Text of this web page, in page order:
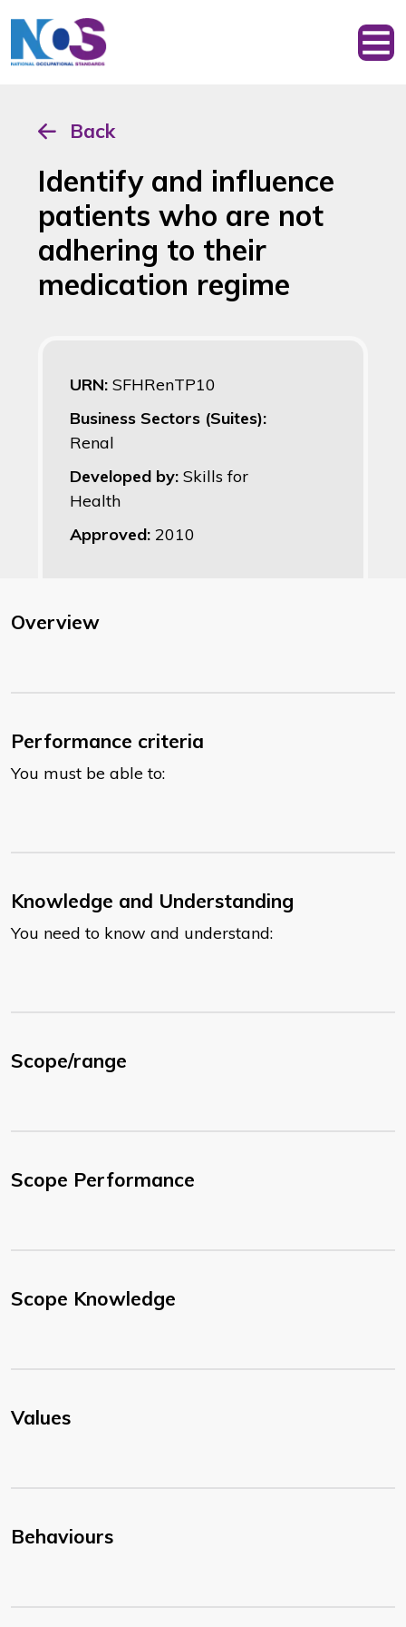
Back
Identify and influence
patients who are not
adhering to their
medication regime
URN: SFHRenTP10
Business Sectors (Suites):
Renal
Developed by: Skills for
Health
Approved: 2010
Overview
Performance criteria
You must be able to:
Knowledge and Understanding
You need to know and understand:
Scope/range
Scope Performance
Scope Knowledge
Values
Behaviours